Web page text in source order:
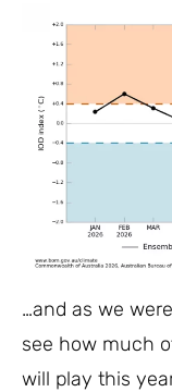
…and as we
see how much
will play this